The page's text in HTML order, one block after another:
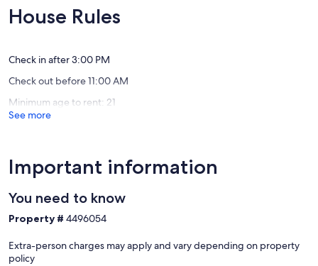
Park
and
10,
Exceptional,
House Rules
Check in after 3:00 PM
Check out before 11:00 AM
Minimum age to rent: 21
See more
Important information
You need to know
Property # 4496054
Extra-person charges may apply and vary depending on property
policy